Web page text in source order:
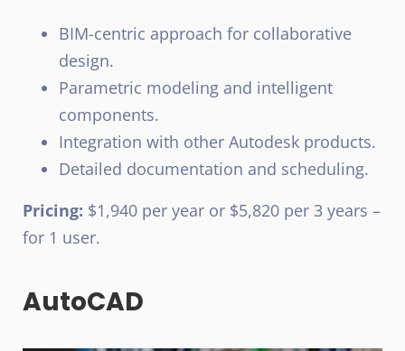
BIM-centric approach for collaborative
design.
Parametric modeling and intelligent
components.
Integration with other Autodesk products.
Detailed documentation and scheduling.
Pricing: $1,940 per year or $5,820 per 3 years –
for 1 user.
AutoCAD